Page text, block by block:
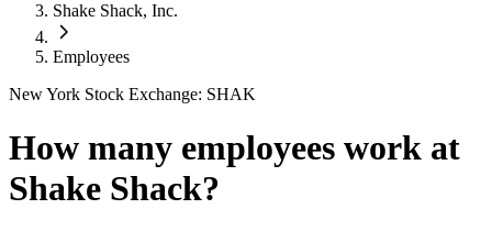
Shake Shack, Inc.
Employees
New York Stock Exchange: SHAK
How many employees work at
Shake Shack?